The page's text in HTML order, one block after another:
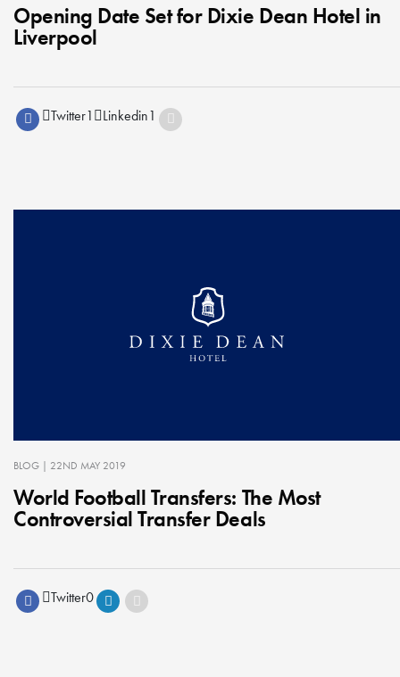
Opening Date Set for Dixie Dean Hotel in
Liverpool
Twitter1 Linkedin1
BLOG | 22ND MAY 2019
World Football Transfers: The Most
Controversial Transfer Deals
Twitter0